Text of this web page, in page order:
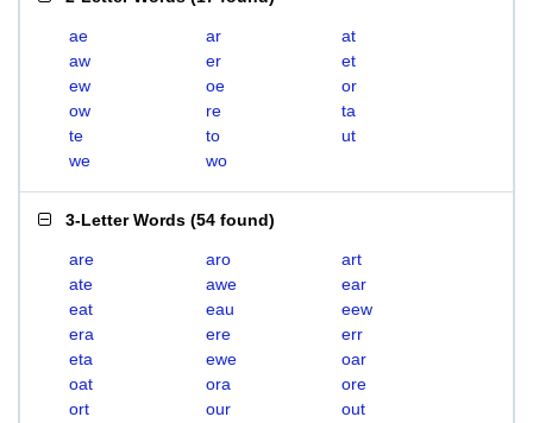
ae ar
at
aw
er
et
ew
oe
or
ow
re
ta
te
to
ut
we
wo
3-Letter Words (54 found)
are aro
art
ate
awe
ear
eat
eau
eew
era
ere
err
eta
ewe
oar
oat
ora
ore
ort
our
out